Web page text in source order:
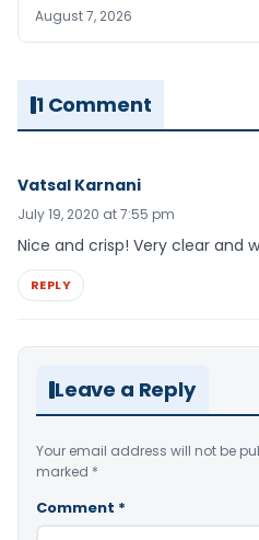
August 7, 2026
1 Comment
Vatsal Karnani
July 19, 2020 at 7:55 pm
Nice and crisp! Very clear and
REPLY
Leave a Reply
Your email address will not be
marked *
Comment *